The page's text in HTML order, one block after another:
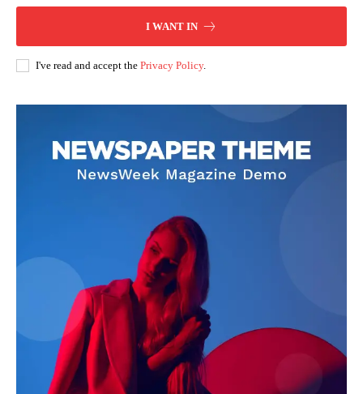
I WANT IN
I've read and accept the Privacy Policy.